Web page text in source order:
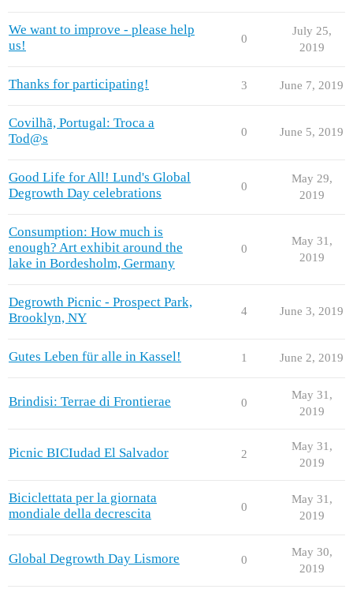
We want to improve - please help
us!
0
July 25,
2019
Thanks for participating! 3 June 7, 2019
Covilhã, Portugal: Troca a
Tod@s
0 June 5, 2019
Good Life for All! Lund's Global
Degrowth Day celebrations
0
May 29,
2019
Consumption: How much is
enough? Art exhibit around the
lake in Bordesholm, Germany
0
May 31,
2019
Degrowth Picnic - Prospect Park,
Brooklyn, NY
4 June 3, 2019
Gutes Leben für alle in Kassel! 1 June 2, 2019
Brindisi: Terrae di Frontierae 0
May 31,
2019
Picnic BICIudad El Salvador 2
May 31,
2019
Biciclettata per la giornata
mondiale della decrescita
0
May 31,
2019
Global Degrowth Day Lismore 0
May 30,
2019